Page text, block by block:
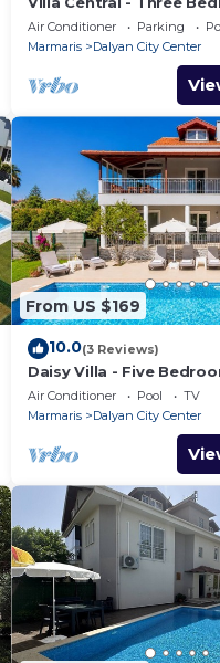
Sleeps 6
Air Conditioner Parking
Marmaris
Dalyan City Center
From US $169
10.0(3 Reviews)
Daisy Villa - Five
10
Air Conditioner Pool
TV
Marmaris
Dalyan City Center